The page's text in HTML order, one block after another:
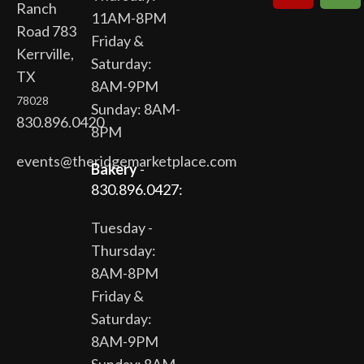
Ranch
Road 783
Kerrville,
TX
78028
830.896.0420
events@theridgemarketplace.com
11AM-8PM
Friday &
Saturday:
8AM-9PM
Sunday: 8AM-
8PM
Bakery-
830.896.0427:
Tuesday -
Thursday:
8AM-8PM
Friday &
Saturday:
8AM-9PM